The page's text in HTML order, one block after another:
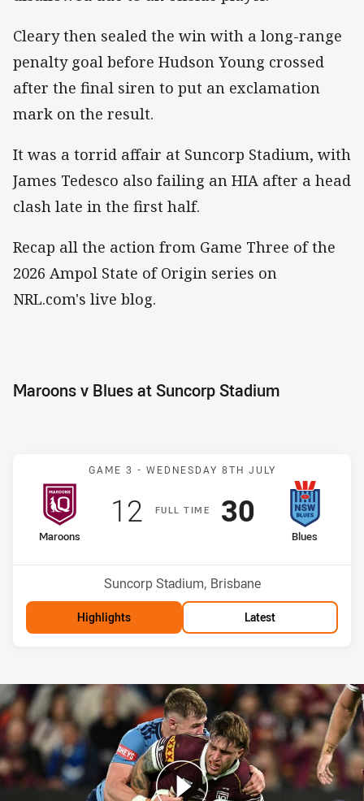
Cleary then sealed the win with a long-range
penalty goal before Hudson Young crossed
after the final siren to put an exclamation
mark on the result.
It was a torrid affair at Suncorp Stadium, with
James Tedesco also failing an HIA after a head
clash late in the first half.
Recap all the action from Game Three of the
2026 Ampol State of Origin series on
NRL.com's live blog.
Maroons v Blues at Suncorp Stadium
Match: Maroons v Blues
GAME 3 - WEDNESDAY 8TH JULY
FULLT IME
home Team
Maroons
Scored
12points
away Team
Blues
Scored
30 points
Venue:
Suncorp Stadium, Brisbane
Highlights Latest